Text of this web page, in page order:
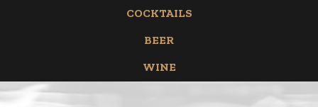
COCKTAILS
BEER
WINE